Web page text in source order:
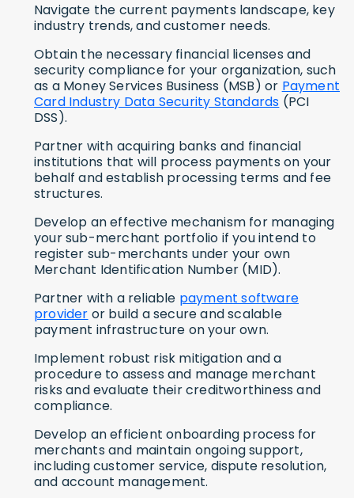
Navigate the current payments landscape, key
industry trends, and customer needs.
Obtain the necessary financial licenses and
security compliance for your organization, such
as a Money Services Business (MSB) or Payment
Card Industry Data Security Standards (PCI
DSS).
Partner with acquiring banks and financial
institutions that will process payments on your
behalf and establish processing terms and fee
structures.
Develop an effective mechanism for managing
your sub-merchant portfolio if you intend to
register sub-merchants under your own
Merchant Identification Number (MID).
Partner with a reliable payment software
provider or build a secure and scalable
payment infrastructure on your own.
Implement robust risk mitigation and a
procedure to assess and manage merchant
risks and evaluate their creditworthiness and
compliance.
Develop an efficient onboarding process for
merchants and maintain ongoing support,
including customer service, dispute resolution,
and account management.